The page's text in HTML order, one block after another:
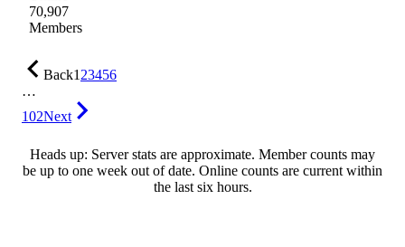
70,907
Members
Back123456
…
102Next
Heads up: Server stats are approximate. Member counts may
be up to one week out of date. Online counts are current within
the last six hours.